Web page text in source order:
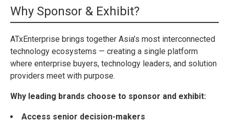
Why Sponsor & Exhibit?
ATxEnterprise brings together Asia’s most interconnected
technology ecosystems — creating a single platform
where enterprise buyers, technology leaders, and solution
providers meet with purpose.
Why leading brands choose to sponsor and exhibit:
Access senior decision-makers